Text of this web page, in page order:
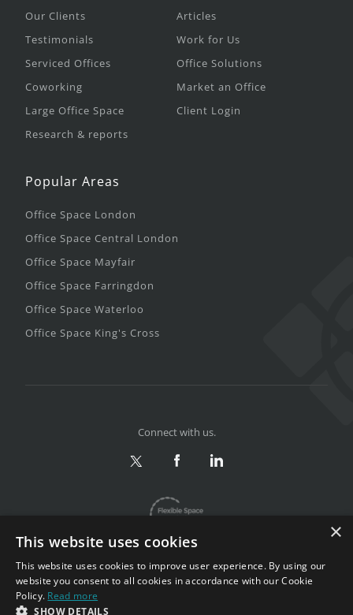
Our Clients
Testimonials
Serviced Offices
Coworking
Large Office Space
Research & reports
Articles
Work for Us
Office Solutions
Market an Office
Client Login
Popular Areas
Office Space London
Office Space Central London
Office Space Mayfair
Office Space Farringdon
Office Space Waterloo
Office Space King's Cross
Privacy & Terms
Connect with us.
×
This website uses cookies
This website uses cookies to improve user experience. By using our
website you consent to all cookies in accordance with our Cookie
Policy. Read more
SHOW DETAILS